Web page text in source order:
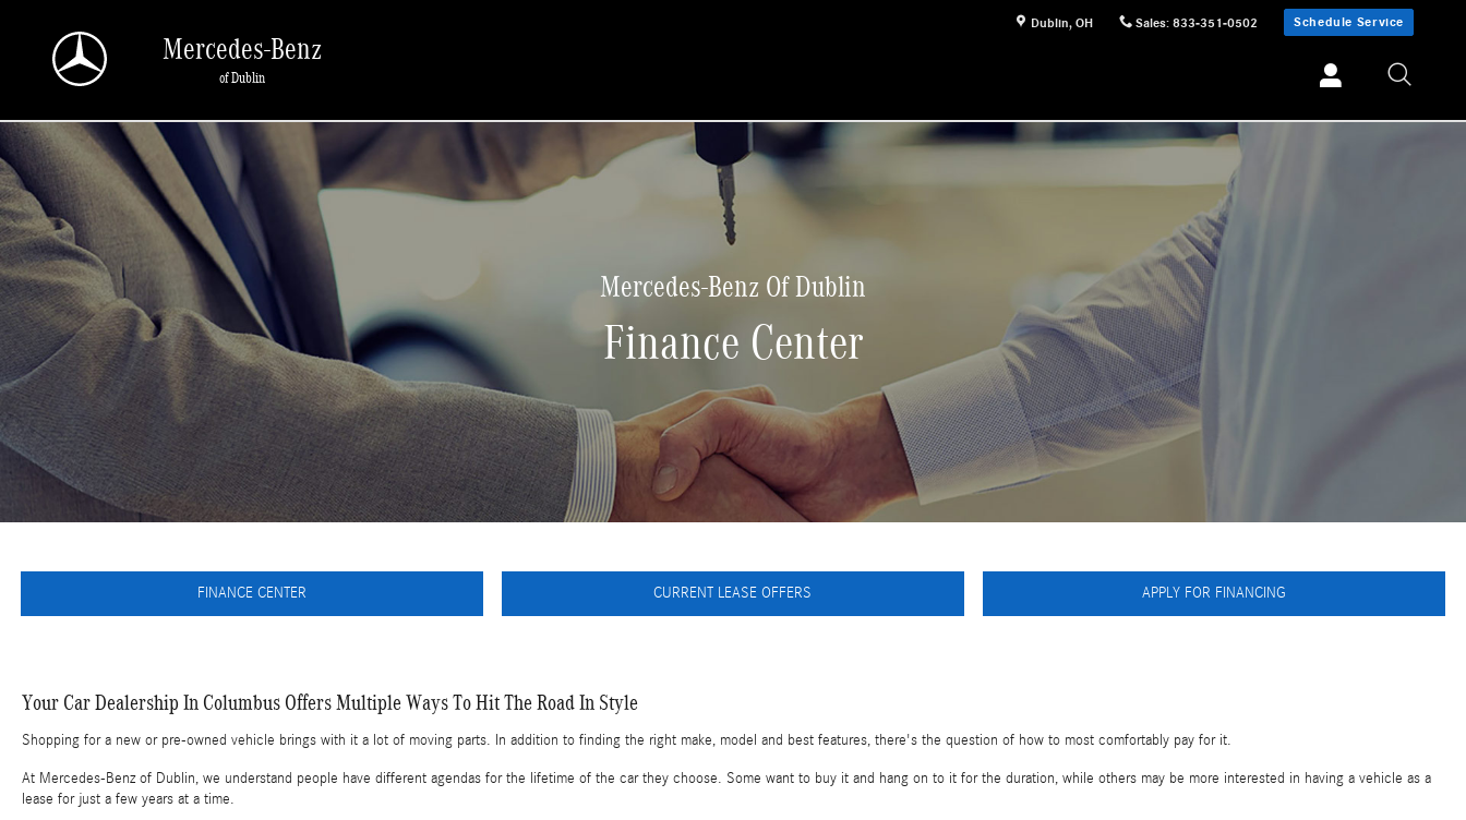
Dublin, OH Sales: 833-351-0502 Schedule Service
Mercedes-Benz
of Dublin
Mercedes-Benz Of Dublin
Finance Center
FINANCE CENTER CURRENT LEASE OFFERS APPLY FOR FINANCING
Your Car Dealership In Columbus Offers Multiple Ways To Hit The Road In Style
Shopping for a new or pre-owned vehicle brings with it a lot of moving parts. In addition to finding the right make, model and best features, there's the question of how to most comfortably pay for it.
At Mercedes-Benz of Dublin, we understand people have different agendas for the lifetime of the car they choose. Some want to buy it and hang on to it for the duration, while others may be more interested in having a vehicle as a
lease for just a few years at a time.